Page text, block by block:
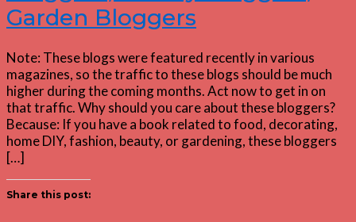
Garden Bloggers
Note: These blogs were featured recently in various
magazines, so the traffic to these blogs should be much
higher during the coming months. Act now to get in on
that traffic. Why should you care about these bloggers?
Because: If you have a book related to food, decorating,
home DIY, fashion, beauty, or gardening, these bloggers
[…]
Share this post: